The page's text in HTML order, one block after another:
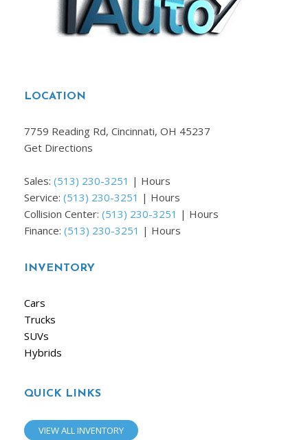
LOCATION
7759 Reading Rd, Cincinnati, OH 45237
Get Directions
Sales: (513) 230-3251 | Hours
Service: (513) 230-3251 | Hours
Collision Center: (513) 230-3251 | Hours
Finance: (513) 230-3251 | Hours
INVENTORY
Cars
Trucks
SUVs
Hybrids
QUICK LINKS
VIEW ALL INVENTORY